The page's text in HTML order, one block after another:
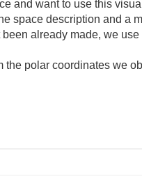
and want to use this
space description and a
already made, we
the polar coordinates we